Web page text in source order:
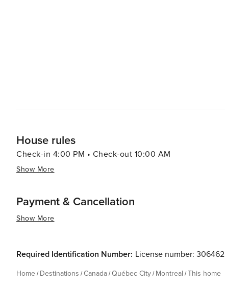
House rules
Check-in 4:00 PM • Check-out 10:00 AM
Show More
Payment & Cancellation
Show More
Required Identification Number: License number: 306462
Home Destinations Canada Québec City Montreal This home